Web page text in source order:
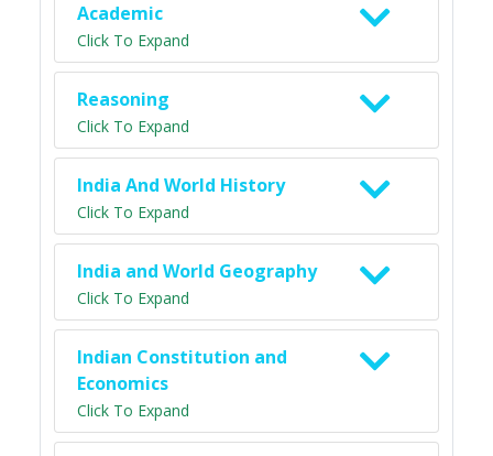
Academic
Click To Expand
Reasoning
Click To Expand
India And World History
Click To Expand
India and World Geography
Click To Expand
Indian Constitution and
Economics
Click To Expand